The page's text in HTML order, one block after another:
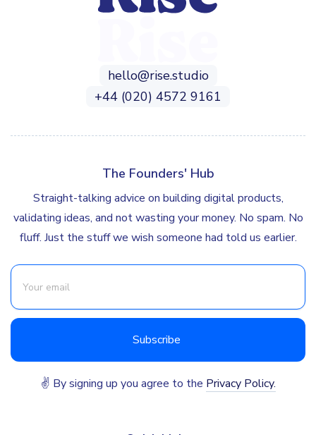
hello@rise.studio
+44 (020) 4572 9161
The Founders' Hub
Straight-talking advice on building digital products,
validating ideas, and not wasting your money. No spam. No
fluff. Just the stuff we wish someone had told us earlier.
✌ By signing up you agree to the Privacy Policy.